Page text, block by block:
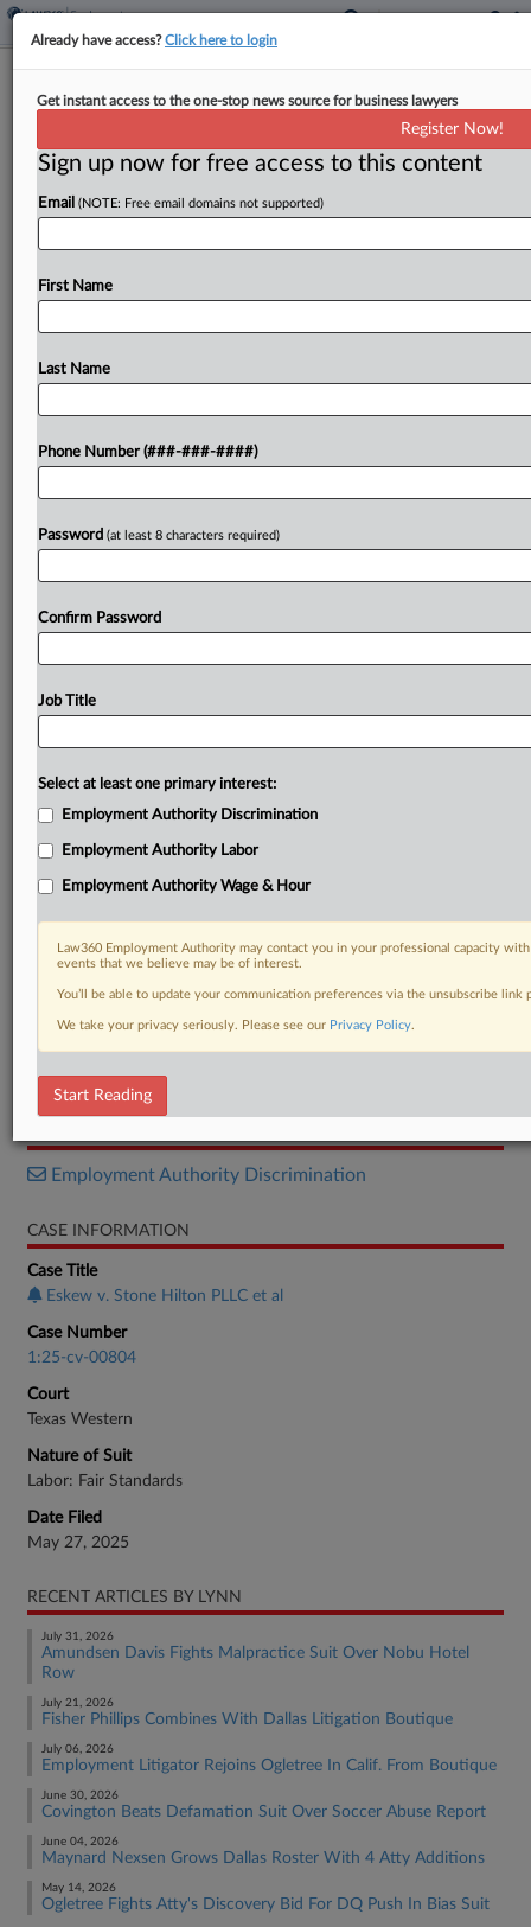
Stone Hilton Tells Court Ex-
Employee's Suit 'Not A Close Call'
By Lynn LaRowe·April 20, 2026, 4:47 PM EDT
Stone Hilton PLLC asked a Texas federal court on
a former office manager, saying in a bid for
To view the full article, register now.
DOCUMENTS
Motion
Employment Authority Discrimination
CASE INFORMATION
Case Title
Eskew v. Stone Hilton PLLC et al
Case Number
1:25-cv-00804
Court
Texas Western
Nature of Suit
Labor: Fair Standards
Date Filed
May 27, 2025
RECENT ARTICLES BY LYNN
July 31, 2026
Amundsen Davis Fights Malpractice Suit Over Nobu Hotel
Row
July 21, 2026
Fisher Phillips Combines With Dallas Litigation Boutique
July 06, 2026
Employment Litigator Rejoins Ogletree In Calif. From Boutique
June 30, 2026
Covington Beats Defamation Suit Over Soccer Abuse Report
June 04, 2026
Maynard Nexsen Grows Dallas Roster With 4 Atty Additions
May 14, 2026
Ogletree Fights Atty's Discovery Bid For DQ Push In Bias Suit
Already have access?Click here to login
Get instant access to the one-stop news source for business lawyers
Register Now!
Sign up now for free access to this content
Email (NOTE: Free email domains not supported)
First Name
Last Name
Phone Number (###-###-####)
Password (at least 8 characters required)
Confirm Password
Job Title
Select at least one primary interest:
Employment Authority Discrimination
Employment Authority Labor
Employment Authority Wage & Hour
Law360 Employment Authority may contact you in your professional capacity
events that we believe may be of interest.
You’ll be able to update your communication preferences via the unsubscribe
We take your privacy seriously. Please see our Privacy Policy.
Start Reading